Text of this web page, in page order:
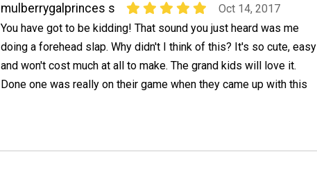
mulberrygalprinces s
Oct 14, 2017
You have got to be kidding! That sound you just heard was me
doing a forehead slap. Why didn't I think of this? It's so cute, easy
and won't cost much at all to make. The grand kids will love it.
Done one was really on their game when they came up with this